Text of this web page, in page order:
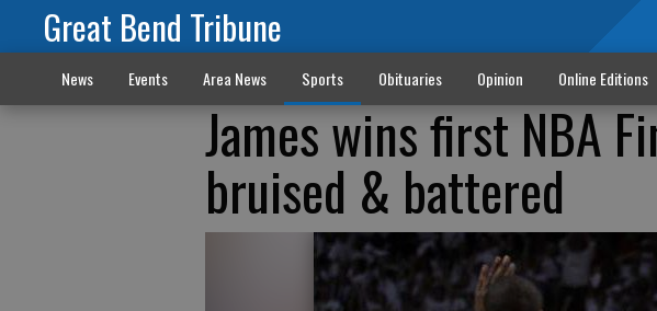
Great Bend Tribune
News Events Area News Sports Obituaries Opinion Online Editions
James wins first NBA
bruised & battered